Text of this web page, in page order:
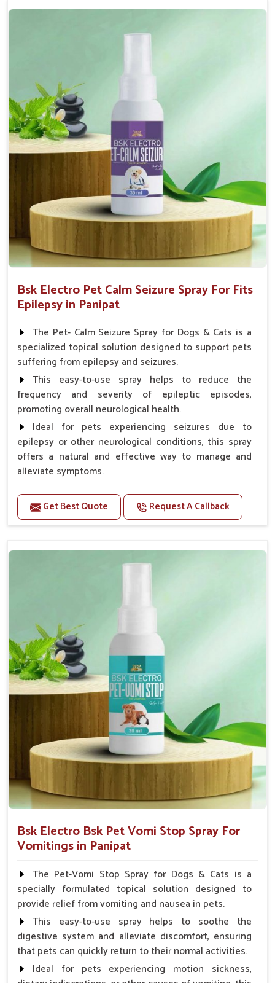
Supports the health and function of the nervous
Supports cognitive health, particularly in aging
pets.
Topical application avoids the need for oral
medication, minimizing potential side effects.
How To Use
Spary-2 3 Spary twice a day or as suggested by the
Bsk Electro Pet Calm Seizure Spray For Fits
Epilepsy in Panipat
The Pet- Calm Seizure Spray for Dogs & Cats is a
specialized topical solution designed to support pets
suffering from epilepsy and seizures.
This easy-to-use spray helps to reduce the
frequency and severity of epileptic episodes,
promoting overall neurological health.
Ideal for pets experiencing seizures due to
epilepsy or other neurological conditions, this spray
offers a natural and effective way to manage and
alleviate symptoms.
Benefits
Helps reduce the frequency and intensity of
Supports overall brain health and function.
Topical application avoids the need for oral
medication, minimizing potential side effects.
Convenient spray form for quick and hassle-free
application.
How To Use
Spary-2 3 Spary twice a day or as suggested by the
Get Best Quote Request A Callback
Bsk Electro Bsk Pet Vomi Stop Spray For
Vomitings in Panipat
The Pet-Vomi Stop Spray for Dogs & Cats is a
specially formulated topical solution designed to
provide relief from vomiting and nausea in pets.
This easy-to-use spray helps to soothe the
digestive system and alleviate discomfort, ensuring
that pets can quickly return to their normal activities.
Ideal for pets experiencing motion sickness,